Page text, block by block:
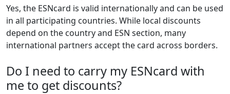
Yes, the ESNcard is valid internationally and can be used
in all participating countries. While local discounts
depend on the country and ESN section, many
international partners accept the card across borders.
Do I need to carry my ESNcard with
me to get discounts?